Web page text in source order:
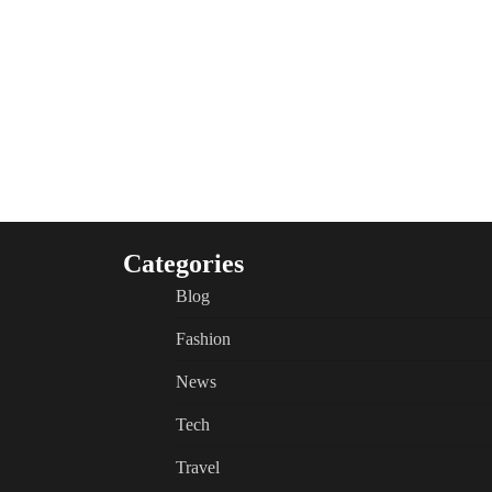
Categories
Blog
Fashion
News
Tech
Travel